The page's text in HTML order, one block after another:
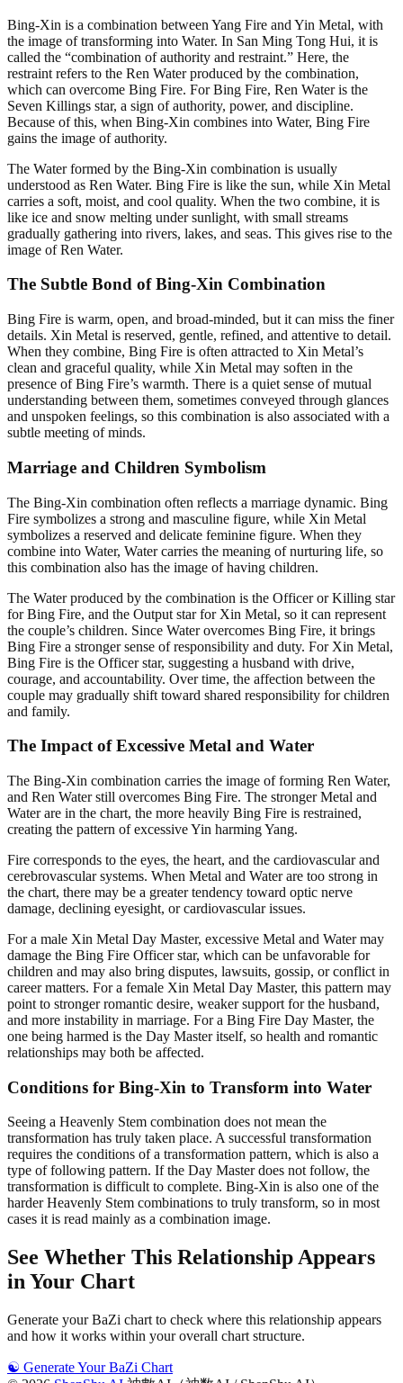
Bing-Xin is a combination between Yang Fire and Yin Metal, with
the image of transforming into Water. In San Ming Tong Hui, it is
called the “combination of authority and restraint.” Here, the
restraint refers to the Ren Water produced by the combination,
which can overcome Bing Fire. For Bing Fire, Ren Water is the
Seven Killings star, a sign of authority, power, and discipline.
Because of this, when Bing-Xin combines into Water, Bing Fire
gains the image of authority.
The Water formed by the Bing-Xin combination is usually
understood as Ren Water. Bing Fire is like the sun, while Xin Metal
carries a soft, moist, and cool quality. When the two combine, it is
like ice and snow melting under sunlight, with small streams
gradually gathering into rivers, lakes, and seas. This gives rise to the
image of Ren Water.
The Subtle Bond of Bing-Xin Combination
Bing Fire is warm, open, and broad-minded, but it can miss the finer
details. Xin Metal is reserved, gentle, refined, and attentive to detail.
When they combine, Bing Fire is often attracted to Xin Metal’s
clean and graceful quality, while Xin Metal may soften in the
presence of Bing Fire’s warmth. There is a quiet sense of mutual
understanding between them, sometimes conveyed through glances
and unspoken feelings, so this combination is also associated with a
subtle meeting of minds.
Marriage and Children Symbolism
The Bing-Xin combination often reflects a marriage dynamic. Bing
Fire symbolizes a strong and masculine figure, while Xin Metal
symbolizes a reserved and delicate feminine figure. When they
combine into Water, Water carries the meaning of nurturing life, so
this combination also has the image of having children.
The Water produced by the combination is the Officer or Killing star
for Bing Fire, and the Output star for Xin Metal, so it can represent
the couple’s children. Since Water overcomes Bing Fire, it brings
Bing Fire a stronger sense of responsibility and duty. For Xin Metal,
Bing Fire is the Officer star, suggesting a husband with drive,
courage, and accountability. Over time, the affection between the
couple may gradually shift toward shared responsibility for children
and family.
The Impact of Excessive Metal and Water
The Bing-Xin combination carries the image of forming Ren Water,
and Ren Water still overcomes Bing Fire. The stronger Metal and
Water are in the chart, the more heavily Bing Fire is restrained,
creating the pattern of excessive Yin harming Yang.
Fire corresponds to the eyes, the heart, and the cardiovascular and
cerebrovascular systems. When Metal and Water are too strong in
the chart, there may be a greater tendency toward optic nerve
damage, declining eyesight, or cardiovascular issues.
For a male Xin Metal Day Master, excessive Metal and Water may
damage the Bing Fire Officer star, which can be unfavorable for
children and may also bring disputes, lawsuits, gossip, or conflict in
career matters. For a female Xin Metal Day Master, this pattern may
point to stronger romantic desire, weaker support for the husband,
and more instability in marriage. For a Bing Fire Day Master, the
one being harmed is the Day Master itself, so health and romantic
relationships may both be affected.
Conditions for Bing-Xin to Transform into Water
Seeing a Heavenly Stem combination does not mean the
transformation has truly taken place. A successful transformation
requires the conditions of a transformation pattern, which is also a
type of following pattern. If the Day Master does not follow, the
transformation is difficult to complete. Bing-Xin is also one of the
harder Heavenly Stem combinations to truly transform, so in most
cases it is read mainly as a combination image.
See Whether This Relationship Appears
in Your Chart
Generate your BaZi chart to check where this relationship appears
and how it works within your overall chart structure.
☯️ Generate Your BaZi Chart